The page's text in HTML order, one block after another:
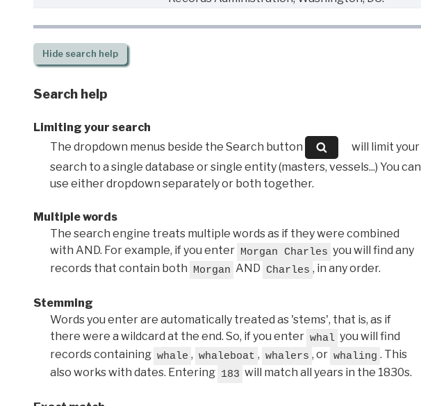
Hidesearch help
Search help
Limiting your search
The dropdown menus beside the Search button
will limit your
search to a single database or single entity (masters, vessels...) You can
use either dropdown separately or both together.
Multiple words
The search engine treats multiple words as if they were combined
with AND. For example, if you enter Morgan Charles you will find any
records that contain both Morgan AND Charles , in any order.
Stemming
Words you enter are automatically treated as 'stems', that is, as if
there were a wildcard at the end. So, if you enter whal you will find
records containing whale , whaleboat , whalers , or whaling . This
also works with dates. Entering 183 will match all years in the 1830s.